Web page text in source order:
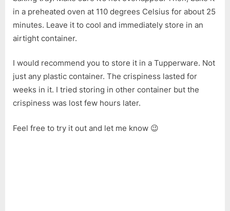
in a preheated oven at 110 degrees Celsius for about 25
minutes. Leave it to cool and immediately store in an
airtight container.
I would recommend you to store it in a Tupperware. Not
just any plastic container. The crispiness lasted for
weeks in it. I tried storing in other container but the
crispiness was lost few hours later.
Feel free to try it out and let me know 😉